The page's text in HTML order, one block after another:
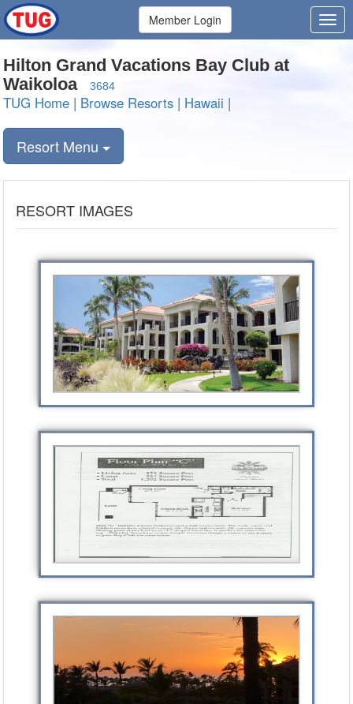
Member Login
Hilton Grand Vacations Bay Club at
Waikoloa
3684
TUG Home | Browse Resorts | Hawaii |
Resort Menu
RESORT IMAGES